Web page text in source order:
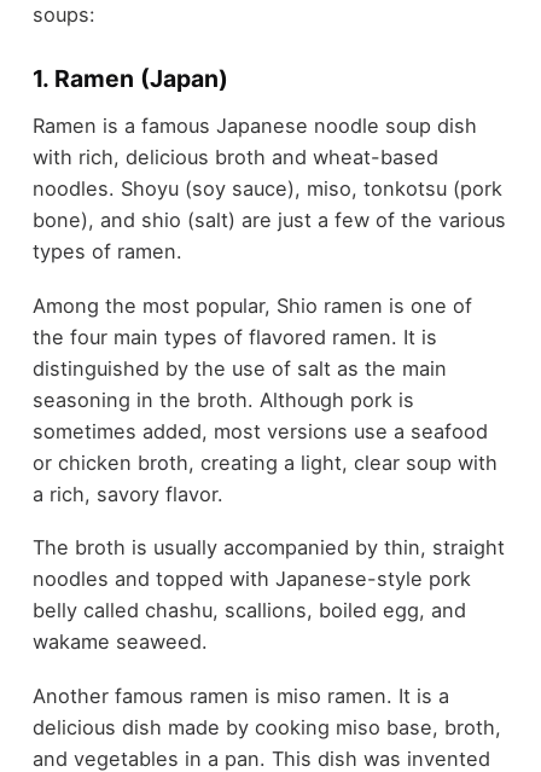
soups:
1. Ramen (Japan)
Ramen is a famous Japanese noodle soup dish
with rich, delicious broth and wheat-based
noodles. Shoyu (soy sauce), miso, tonkotsu (pork
bone), and shio (salt) are just a few of the various
types of ramen.
Among the most popular, Shio ramen is one of
the four main types of flavored ramen. It is
distinguished by the use of salt as the main
seasoning in the broth. Although pork is
sometimes added, most versions use a seafood
or chicken broth, creating a light, clear soup with
a rich, savory flavor.
The broth is usually accompanied by thin, straight
noodles and topped with Japanese-style pork
belly called chashu, scallions, boiled egg, and
wakame seaweed.
Another famous ramen is miso ramen. It is a
delicious dish made by cooking miso base, broth,
and vegetables in a pan. This dish was invented